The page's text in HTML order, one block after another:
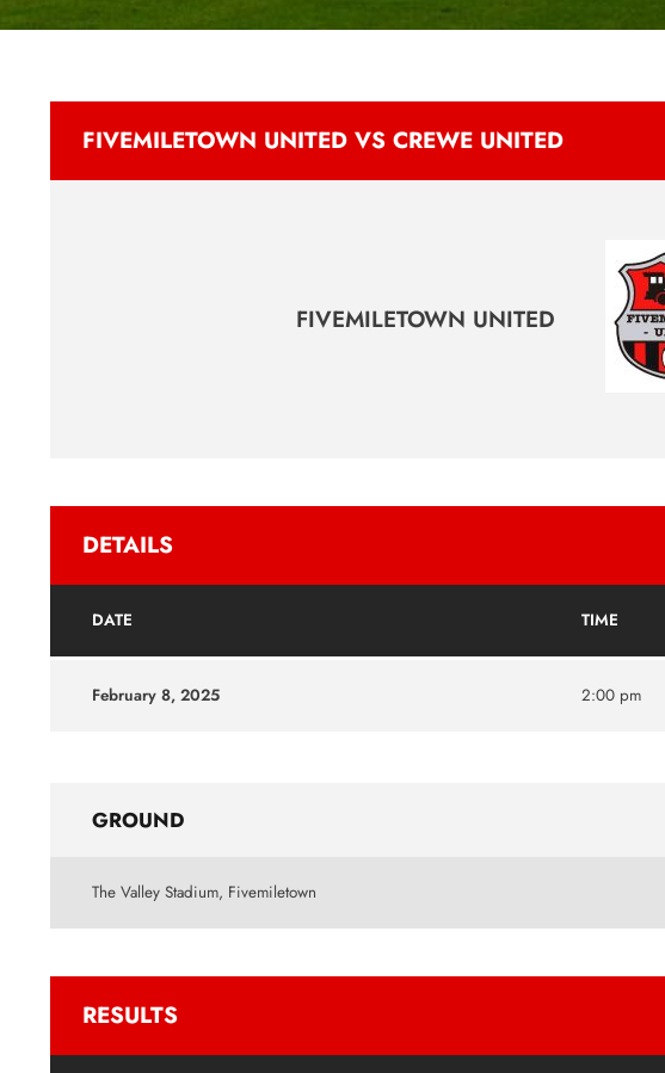
FIVEMILETOWN UNITED VS CREWE UNITED
FIVEMILETOWN UNITED
DETAILS
DATE TIME
February 8, 2025 2:00 pm
GROUND
The Valley Stadium, Fivemiletown
RESULTS